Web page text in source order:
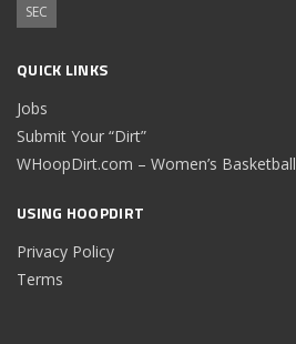
SEC
QUICK LINKS
Jobs
Submit Your “Dirt”
WHoopDirt.com – Women’s Basketball
USING HOOPDIRT
Privacy Policy
Terms